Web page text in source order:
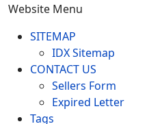
Website Menu
SITEMAP
IDX Sitemap
CONTACT US
Sellers Form
Expired Letter
Tags